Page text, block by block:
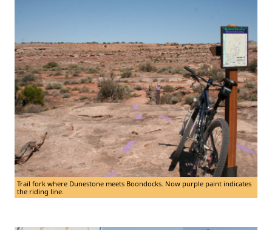
Trail fork where Dunestone meets Boondocks. Now purple paint indicates
the riding line.